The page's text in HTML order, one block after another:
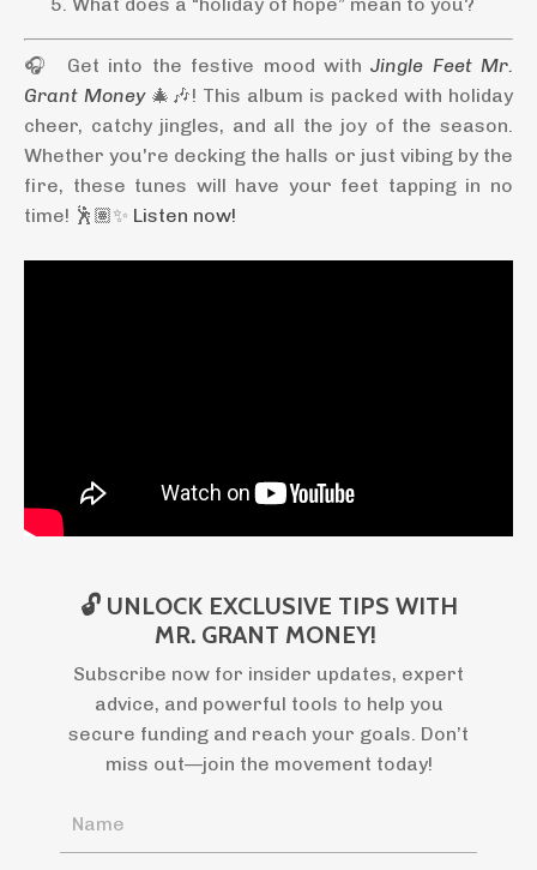
🎧 Get into the festive mood withJingle Feet Mr.
Grant Money🎄🎶! This album is packed with holiday
cheer, catchy jingles, and all the joy of the season.
Whether you're decking the halls or just vibing by the
fire, these tunes will have your feet tapping in no
time! 🕺🏽✨ Listen now!
🔓 UNLOCK EXCLUSIVE TIPS WITH
MR. GRANT MONEY!
Subscribe now for insider updates, expert
advice, and powerful tools to help you
secure funding and reach your goals. Don’t
miss out—join the movement today!